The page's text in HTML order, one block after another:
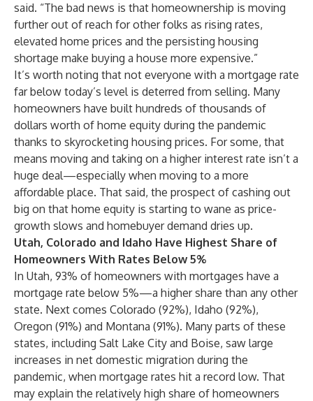
said. “The bad news is that homeownership is moving
further out of reach for other folks as rising rates,
elevated home prices and the persisting housing
shortage make buying a house more expensive.”
It’s worth noting that not everyone with a mortgage rate
far below today’s level is deterred from selling. Many
homeowners have built hundreds of thousands of
dollars worth of home equity during the pandemic
thanks to skyrocketing housing prices. For some, that
means moving and taking on a higher interest rate isn’t a
huge deal—especially when moving to a more
affordable place. That said, the prospect of cashing out
big on that home equity is starting to wane as price-
growth slows and homebuyer demand dries up.
Utah, Colorado and Idaho Have Highest Share of
Homeowners With Rates Below 5%
In Utah, 93% of homeowners with mortgages have a
mortgage rate below 5%—a higher share than any other
state. Next comes Colorado (92%), Idaho (92%),
Oregon (91%) and Montana (91%). Many parts of these
states, including Salt Lake City and Boise, saw large
increases in net domestic migration during the
pandemic, when mortgage rates hit a record low. That
may explain the relatively high share of homeowners